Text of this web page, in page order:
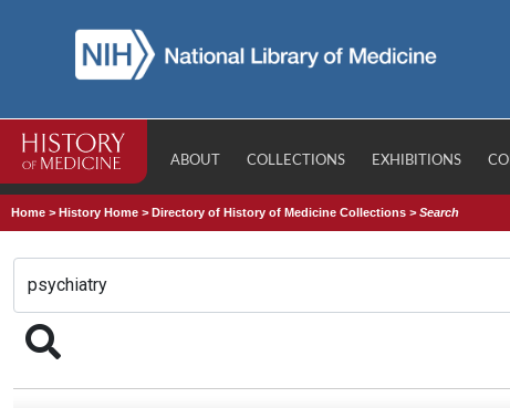
ABOUT COLLECTIONS EXHIBITIONS
Home >History Home >Directory of History of Medicine Collections >Search